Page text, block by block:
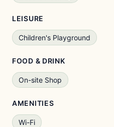
LEISURE
Children's Playground
FOOD & DRINK
On-site Shop
AMENITIES
Wi-Fi